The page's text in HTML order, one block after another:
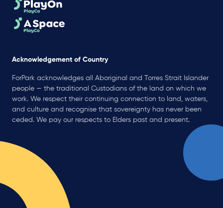
Acknowledgement of Country
ForPark acknowledges all Aboriginal and Torres Strait Islander
people — the traditional Custodians of the land on which we
work. We respect their continuing connection to land, waters,
and culture and recognise that sovereignty has never been
ceded. We pay our respects to Elders past and present.